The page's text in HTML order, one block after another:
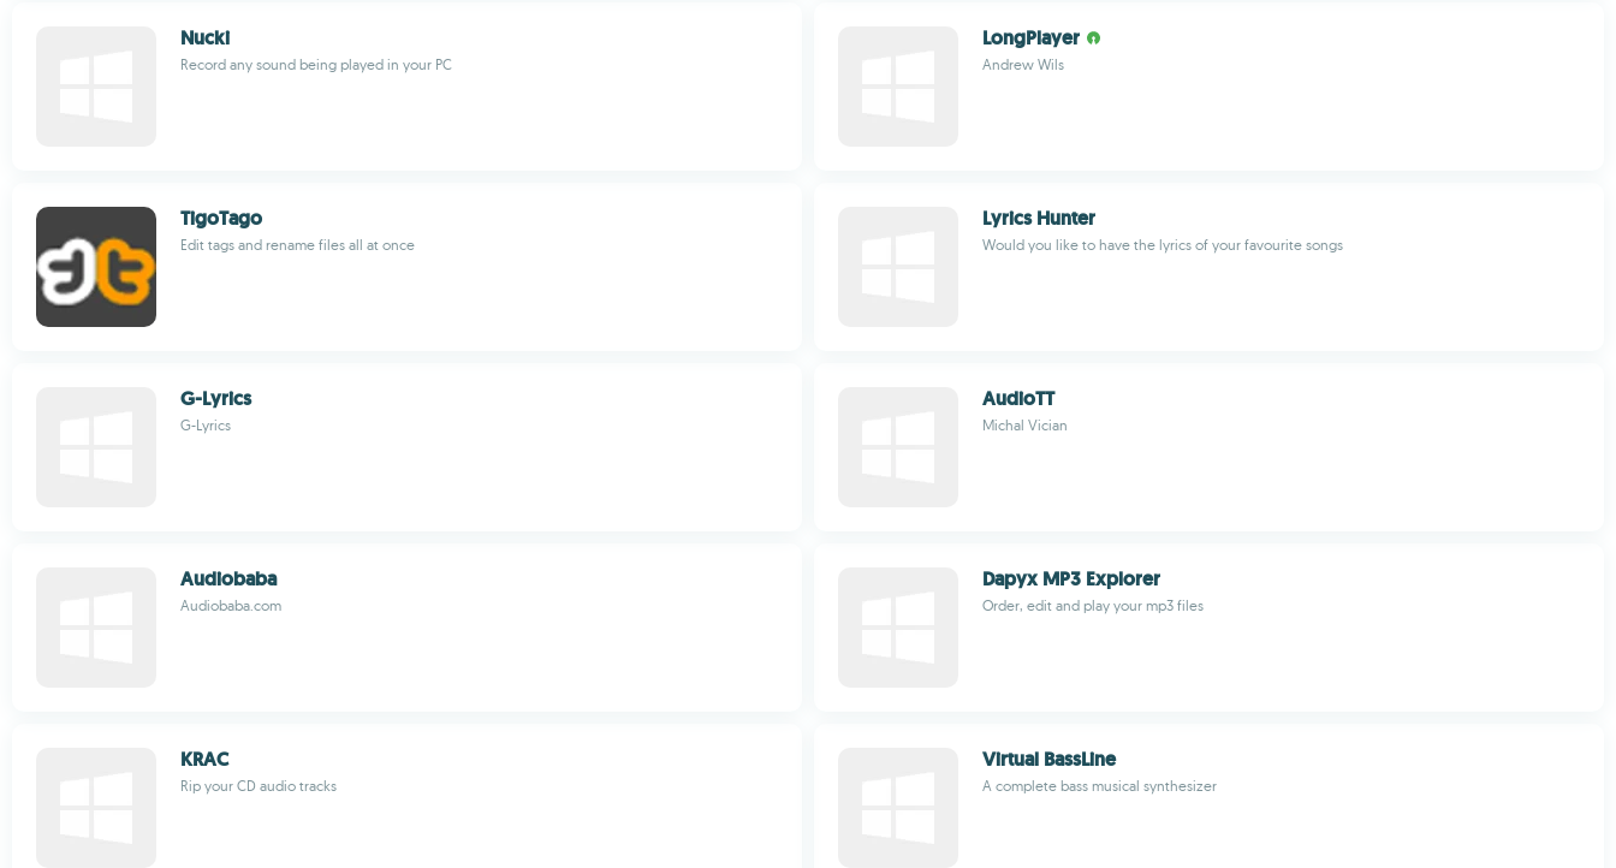
Nucki
Record any sound being played in your PC
LongPlayer
Andrew Wils
TigoTago
Edit tags and rename files all at once
Lyrics Hunter
Would you like to have the lyrics of your favourite songs
G-Lyrics
G-Lyrics
AudioTT
Michal Vician
Audiobaba
Audiobaba.com
Dapyx MP3 Explorer
Order, edit and play your mp3 files
KRAC
Rip your CD audio tracks
Virtual BassLine
A complete bass musical synthesizer